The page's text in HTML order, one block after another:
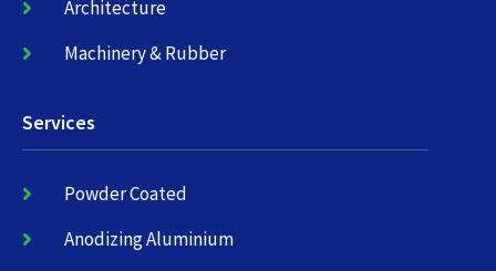
Architecture
Machinery & Rubber
Services
Powder Coated
Anodizing Aluminium